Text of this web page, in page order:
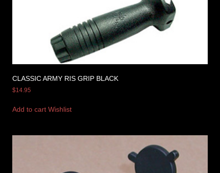
CLASSIC ARMY RIS GRIP BLACK
$14.95
Add to cart Wishlist